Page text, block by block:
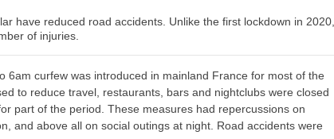
have reduced road accidents. Unlike the first lockdown in 2020,
of injuries.
6am curfew was introduced in mainland France for most of the
to reduce travel, restaurants, bars and nightclubs were closed
part of the period. These measures had repercussions on
and above all on social outings at night. Road accidents were